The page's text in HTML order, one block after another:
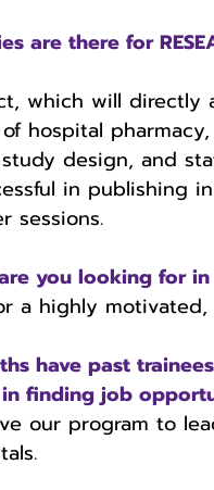
are there for
which will
hospital
design, and
in publishing
sessions.
are you looking for
a highly
have past
finding job
our program to